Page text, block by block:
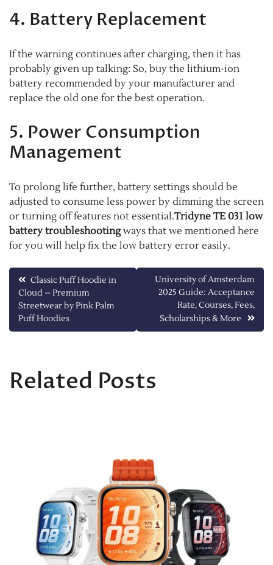
4. Battery Replacement
If the warning continues after charging, then it has
probably given up talking: So, buy the lithium-ion
battery recommended by your manufacturer and
replace the old one for the best operation.
5. Power Consumption
Management
To prolong life further, battery settings should be
adjusted to consume less power by dimming the screen
or turning off features not essential.Tridyne TE 031 low
battery troubleshootingways that we mentioned here
for you will help fix the low battery error easily.
Post
navigation
Classic Puff Hoodie in
Cloud – Premium
Streetwear by Pink Palm
Puff Hoodies
University of Amsterdam
2025 Guide: Acceptance
Rate, Courses, Fees,
Scholarships & More
Related Posts